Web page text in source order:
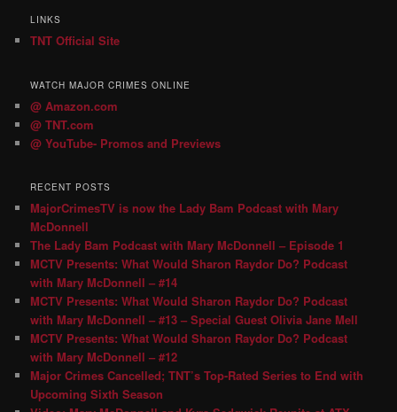
LINKS
TNT Official Site
WATCH MAJOR CRIMES ONLINE
@ Amazon.com
@ TNT.com
@ YouTube- Promos and Previews
RECENT POSTS
MajorCrimesTV is now the Lady Bam Podcast with Mary
McDonnell
The Lady Bam Podcast with Mary McDonnell – Episode 1
MCTV Presents: What Would Sharon Raydor Do? Podcast
with Mary McDonnell – #14
MCTV Presents: What Would Sharon Raydor Do? Podcast
with Mary McDonnell – #13 – Special Guest Olivia Jane Mell
MCTV Presents: What Would Sharon Raydor Do? Podcast
with Mary McDonnell – #12
Major Crimes Cancelled; TNT’s Top-Rated Series to End with
Upcoming Sixth Season